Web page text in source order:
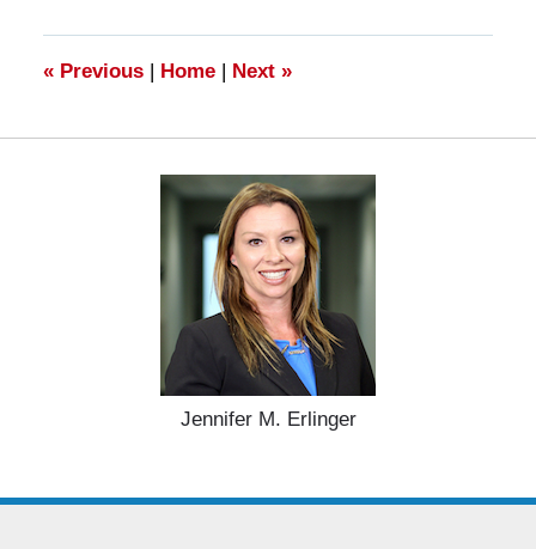
11:17
am
«Previous | Home | Next »
Jennifer M. Erlinger